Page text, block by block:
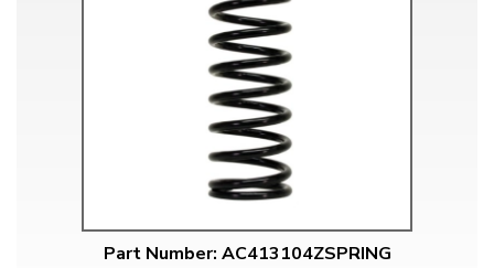
Part Number: AC413104ZSPRING